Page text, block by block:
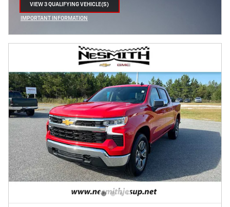
VIEW 3 QUALIFYING VEHICLE(S)
IMPORTANT INFORMATION